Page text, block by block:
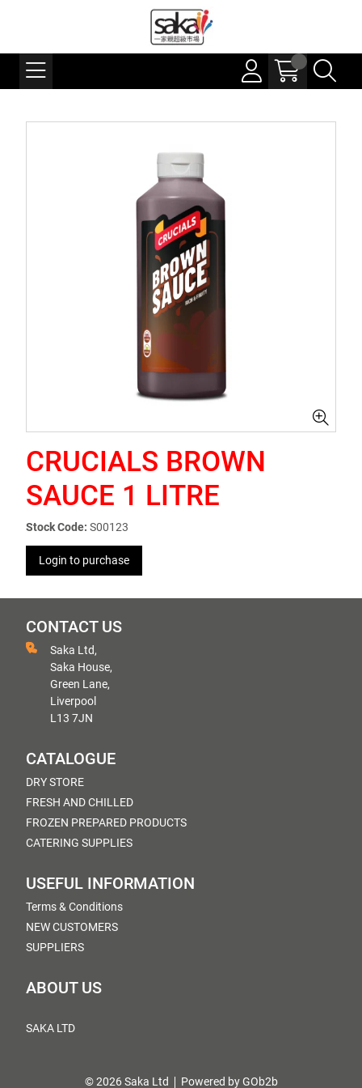
CRUCIALS BROWN
SAUCE 1 LITRE
Stock Code: S00123
Login to purchase
CONTACT US
Saka Ltd,
Saka House,
Green Lane,
Liverpool
L13 7JN
CATALOGUE
DRY STORE
FRESH AND CHILLED
FROZEN PREPARED PRODUCTS
CATERING SUPPLIES
USEFUL INFORMATION
Terms & Conditions
NEW CUSTOMERS
SUPPLIERS
ABOUT US
SAKA LTD
© 2026 Saka Ltd Powered by GOb2b